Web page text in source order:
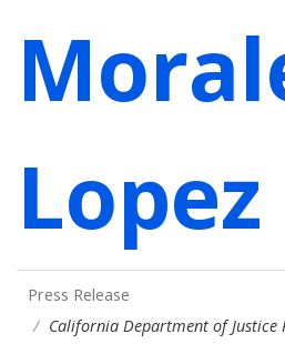
Lopez
Press Release
California Department of Justice